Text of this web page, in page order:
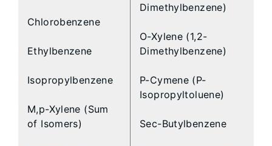
Chlorobenzene
Ethylbenzene
Isopropylbenzene
M,p-Xylene (Sum
of Isomers)
Dimethylbenzene)
O-Xylene (1,2-
Dimethylbenzene)
P-Cymene (P-
Isopropyltoluene)
Sec-Butylbenzene